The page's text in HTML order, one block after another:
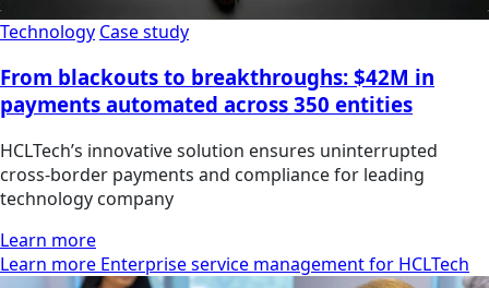
Technology Case study
From blackouts to breakthroughs: $42M in
payments automated across 350 entities
HCLTech’s innovative solution ensures uninterrupted
cross-border payments and compliance for leading
technology company
Learn more
Learn more Enterprise service management for HCLTech